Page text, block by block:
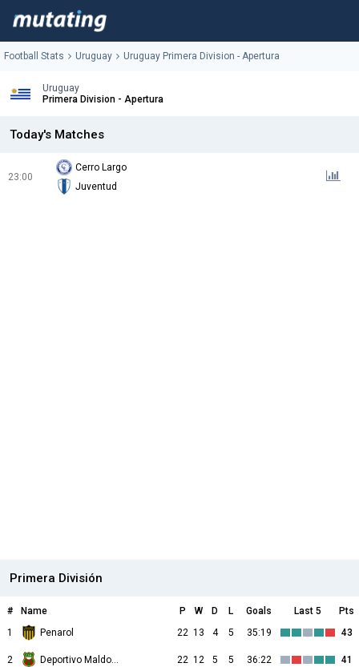
Football Stats Uruguay Uruguay Primera Division - Apertura
Uruguay
Primera Division - Apertura
Today's Matches
23:00
Cerro Largo
Juventud
Primera División
# Name P W D L Goals Last 5
Pts
1
Penarol 22 13 4 5 35:19 43
2 Deportivo Maldonado 22 12 5 5 36:22 41